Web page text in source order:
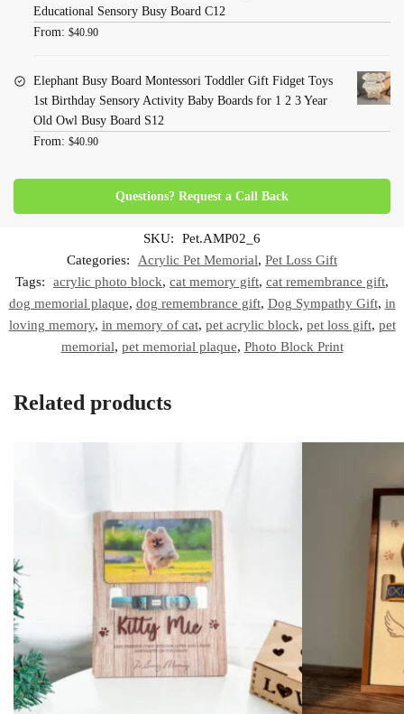
Educational Sensory Busy Board C12
From: $40.90
Elephant Busy Board Montessori Toddler Gift Fidget Toys
1st Birthday Sensory Activity Baby Boards for 1 2 3 Year
Old Owl Busy Board S12
From: $40.90
Questions? Request a Call Back
SKU:
Pet.AMP02_6
Categories:
Acrylic Pet Memorial, Pet Loss Gift
Tags:
acrylic photo block, cat memory gift, cat remembrance gift,
dog memorial plaque, dog remembrance gift, Dog Sympathy Gift, in
loving memory, in memory of cat, pet acrylic block, pet loss gift, pet
memorial, pet memorial plaque, Photo Block Print
Related products